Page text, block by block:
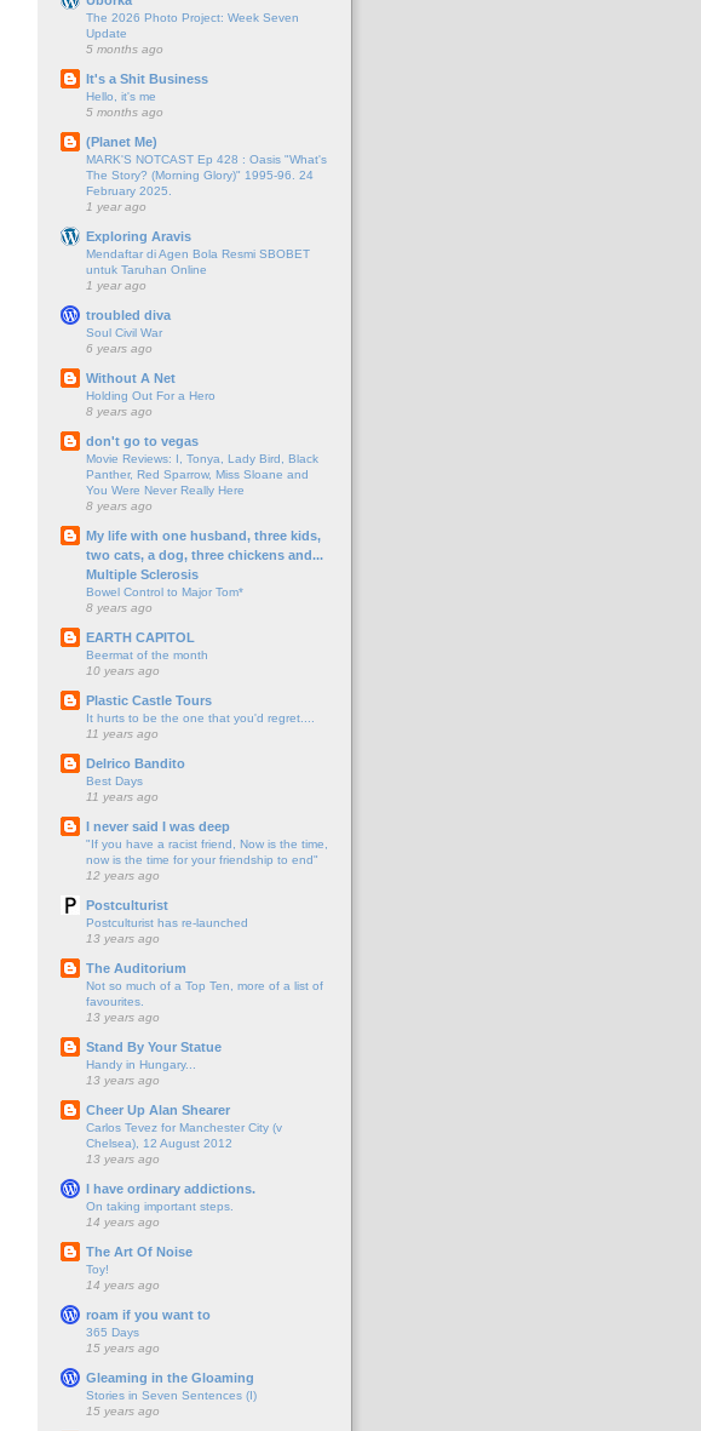
The 2026 Photo Project: Week Seven
Update
5 months ago
It's a Shit Business
Hello, it's me
5 months ago
(Planet Me)
MARK'S NOTCAST Ep 428 : Oasis "What's
The Story? (Morning Glory)" 1995-96. 24
February 2025.
1 year ago
Exploring Aravis
Mendaftar di Agen Bola Resmi SBOBET
untuk Taruhan Online
1 year ago
troubled diva
Soul Civil War
6 years ago
Without A Net
Holding Out For a Hero
8 years ago
don't go to vegas
Movie Reviews: I, Tonya, Lady Bird, Black
Panther, Red Sparrow, Miss Sloane and
You Were Never Really Here
8 years ago
My life with one husband, three kids,
two cats, a dog, three chickens and...
Multiple Sclerosis
Bowel Control to Major Tom*
8 years ago
EARTH CAPITOL
Beermat of the month
10 years ago
Plastic Castle Tours
It hurts to be the one that you'd regret....
11 years ago
Delrico Bandito
Best Days
11 years ago
I never said I was deep
"If you have a racist friend, Now is the time,
now is the time for your friendship to end"
12 years ago
Postculturist
Postculturist has re-launched
13 years ago
The Auditorium
Not so much of a Top Ten, more of a list of
favourites.
13 years ago
Stand By Your Statue
Handy in Hungary...
13 years ago
Cheer Up Alan Shearer
Carlos Tevez for Manchester City (v
Chelsea), 12 August 2012
13 years ago
I have ordinary addictions.
On taking important steps.
14 years ago
The Art Of Noise
Toy!
14 years ago
roam if you want to
365 Days
15 years ago
Gleaming in the Gloaming
Stories in Seven Sentences (I)
15 years ago